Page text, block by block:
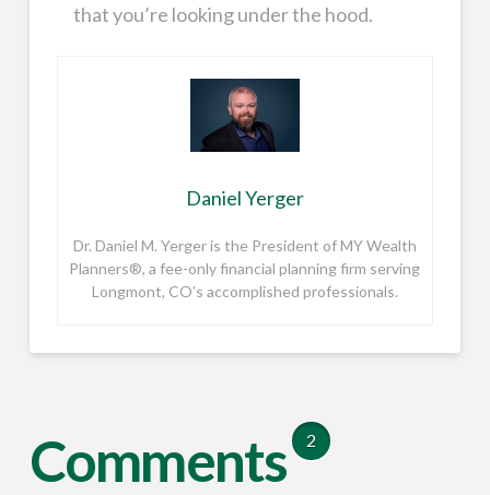
that you’re looking under the hood.
Daniel Yerger
Dr. Daniel M. Yerger is the President of MY Wealth
Planners®, a fee-only financial planning firm serving
Longmont, CO’s accomplished professionals.
Comments 2